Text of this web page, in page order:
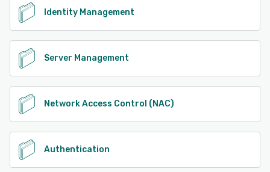
Identity Management
Server Management
Network Access Control (NAC)
Authentication